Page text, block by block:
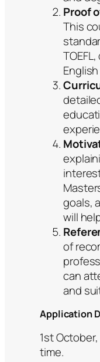
Proof
This
goals,
will
of
can
and
Application
1st
time.